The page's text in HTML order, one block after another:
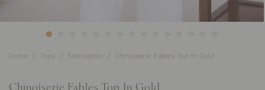
Home Tops Sleeveless Chinoiserie Fables Top In Gold